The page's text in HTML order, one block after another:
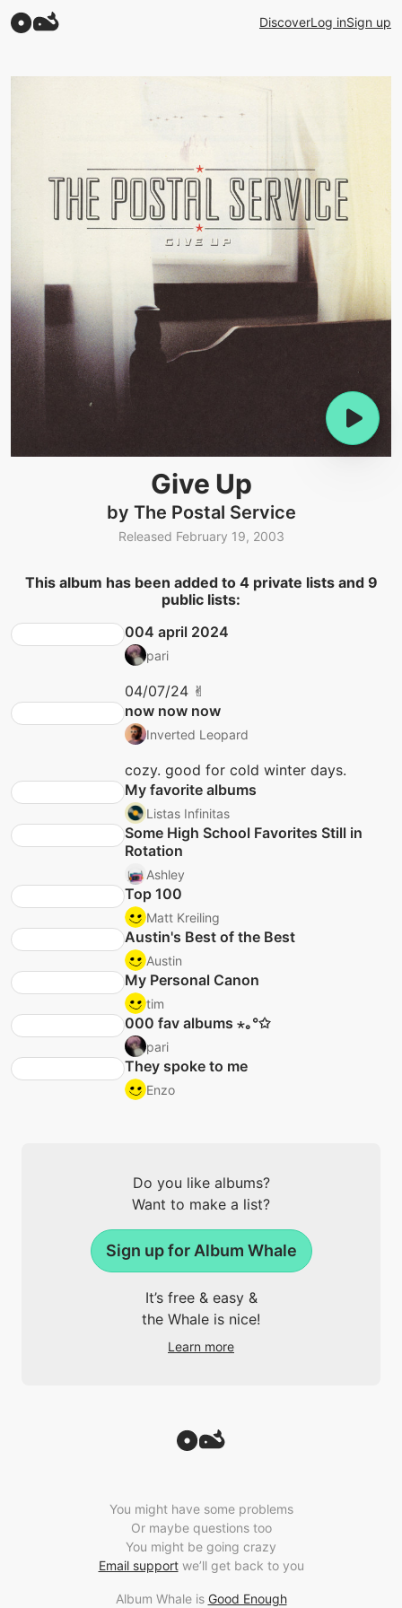
DiscoverLog inSign up
Give Up
by The Postal Service
Released February 19, 2003
This album has been added to 4 private lists and 9
public lists:
004 april 2024
pari
04/07/24 ✌︎
now now now
Inverted Leopard
cozy. good for cold winter days.
My favorite albums
Listas Infinitas
Some High School Favorites Still in
Rotation
Ashley
Top 100
Matt Kreiling
Austin's Best of the Best
Austin
My Personal Canon
tim
000 fav albums ⋆｡°✩
pari
They spoke to me
Enzo
Do you like albums?
Want to make a list?
Sign up for Album Whale
It’s free & easy &
the Whale is nice!
Learn more
You might have some problems
Or maybe questions too
You might be going crazy
Email supportwe’ll get back to you
Album Whale is Good Enough